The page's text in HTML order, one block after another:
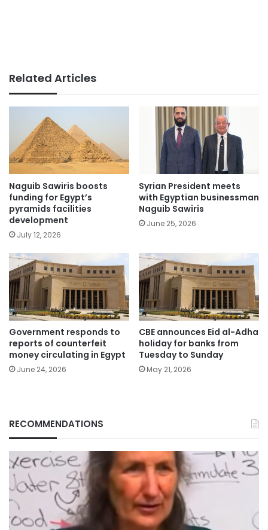
Related Articles
Naguib Sawiris boosts
funding for Egypt’s
pyramids facilities
development
July 12, 2026
Syrian President meets
with Egyptian businessman
Naguib Sawiris
June 25, 2026
Government responds to
reports of counterfeit
money circulating in Egypt
June 24, 2026
CBE announces Eid al-Adha
holiday for banks from
Tuesday to Sunday
May 21, 2026
RECOMMENDATIONS